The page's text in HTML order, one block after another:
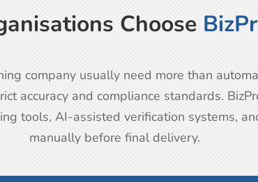
Choose
company usually need more than
accuracy and compliance standards.
tools, AI-assisted verification systems,
manually before final delivery.